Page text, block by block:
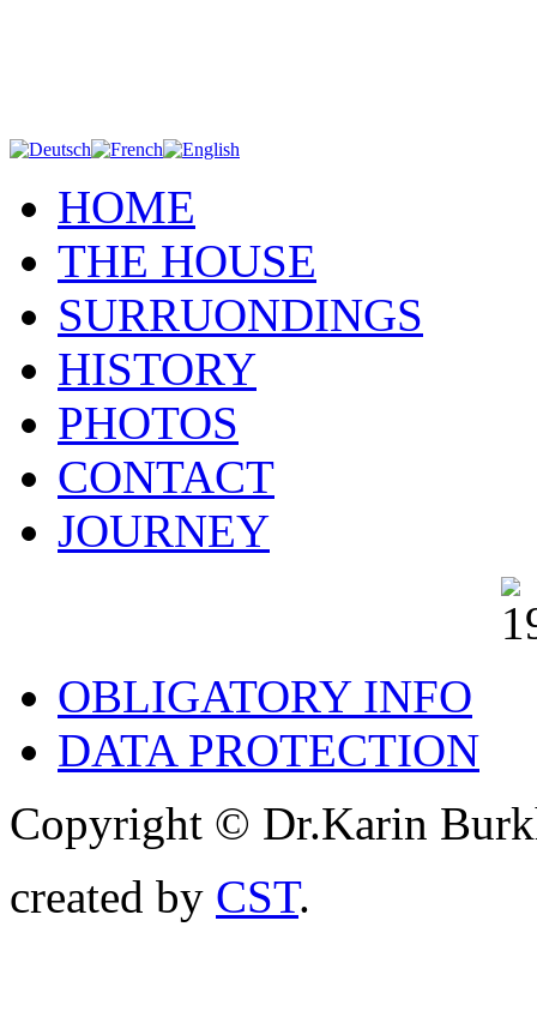
HOME
THE HOUSE
SURRUONDINGS
HISTORY
PHOTOS
CONTACT
JOURNEY
OBLIGATORY INFO
DATA PROTECTION
Copyright © Dr.Karin
created by CST.